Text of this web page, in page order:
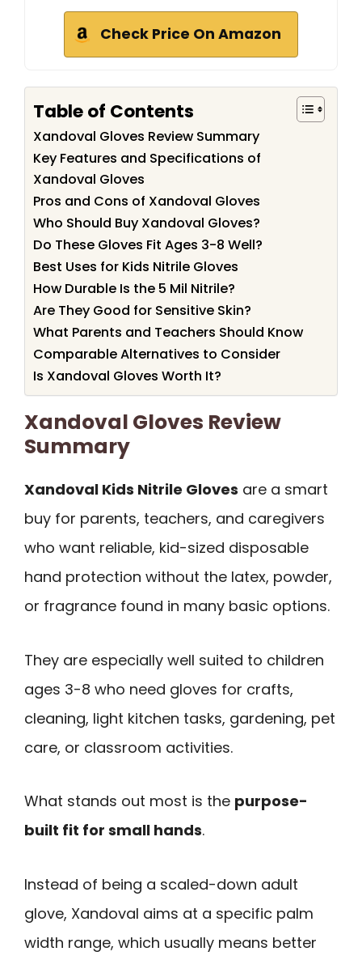
Check Price On Amazon
Table of Contents
Xandoval Gloves Review Summary
Key Features and Specifications of
Xandoval Gloves
Pros and Cons of Xandoval Gloves
Who Should Buy Xandoval Gloves?
Do These Gloves Fit Ages 3-8 Well?
Best Uses for Kids Nitrile Gloves
How Durable Is the 5 Mil Nitrile?
Are They Good for Sensitive Skin?
What Parents and Teachers Should Know
Comparable Alternatives to Consider
Is Xandoval Gloves Worth It?
Xandoval Gloves Review
Summary
Xandoval Kids Nitrile Gloves are a smart
buy for parents, teachers, and caregivers
who want reliable, kid-sized disposable
hand protection without the latex, powder,
or fragrance found in many basic options.
They are especially well suited to children
ages 3-8 who need gloves for crafts,
cleaning, light kitchen tasks, gardening, pet
care, or classroom activities.
What stands out most is the purpose-
built fit for small hands.
Instead of being a scaled-down adult
glove, Xandoval aims at a specific palm
width range, which usually means better